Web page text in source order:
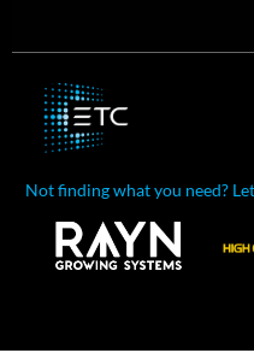
Not finding what you need?